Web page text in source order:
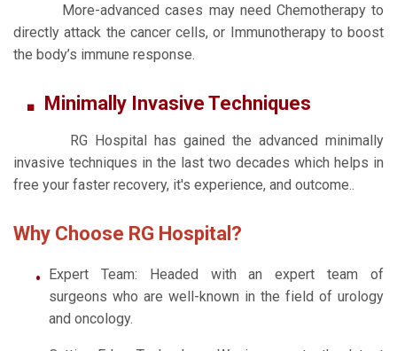
More-advanced cases may need Chemotherapy to
directly attack the cancer cells, or Immunotherapy to boost
the body’s immune response.
Minimally Invasive Techniques
RG Hospital has gained the advanced minimally
invasive techniques in the last two decades which helps in
free your faster recovery, it's experience, and outcome..
Why Choose RG Hospital?
Expert Team: Headed with an expert team of
surgeons who are well-known in the field of urology
and oncology.